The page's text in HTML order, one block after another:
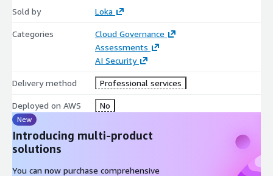
objectives and regulatory requirements.
Gap Analysis Matrix (per standard)
Prioritized Compliance Roadmap
Documentation Development and Implementation Support:
We help develop governance documentation, risk and
impact assessment artifacts and implementation guidance
aligned to your AI systems, data practices and operational
workflows.
Sold by Loka
Categories
Cloud Governance
Assessments
AI Security
Delivery method Professional services
Deployed on AWS No
New
Introducing multi-product
solutions
You can now purchase comprehensive